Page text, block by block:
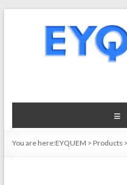
You are here:EYQUEM > Products >